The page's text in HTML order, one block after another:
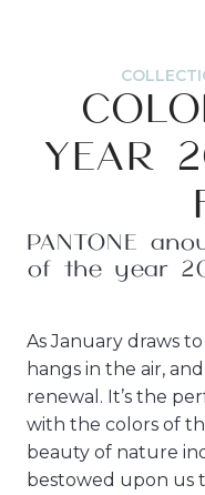
YEAR
PANTONE
of the year
As January draws
hangs in the air,
renewal. It’s the
with the colors of
beauty of nature
bestowed upon us